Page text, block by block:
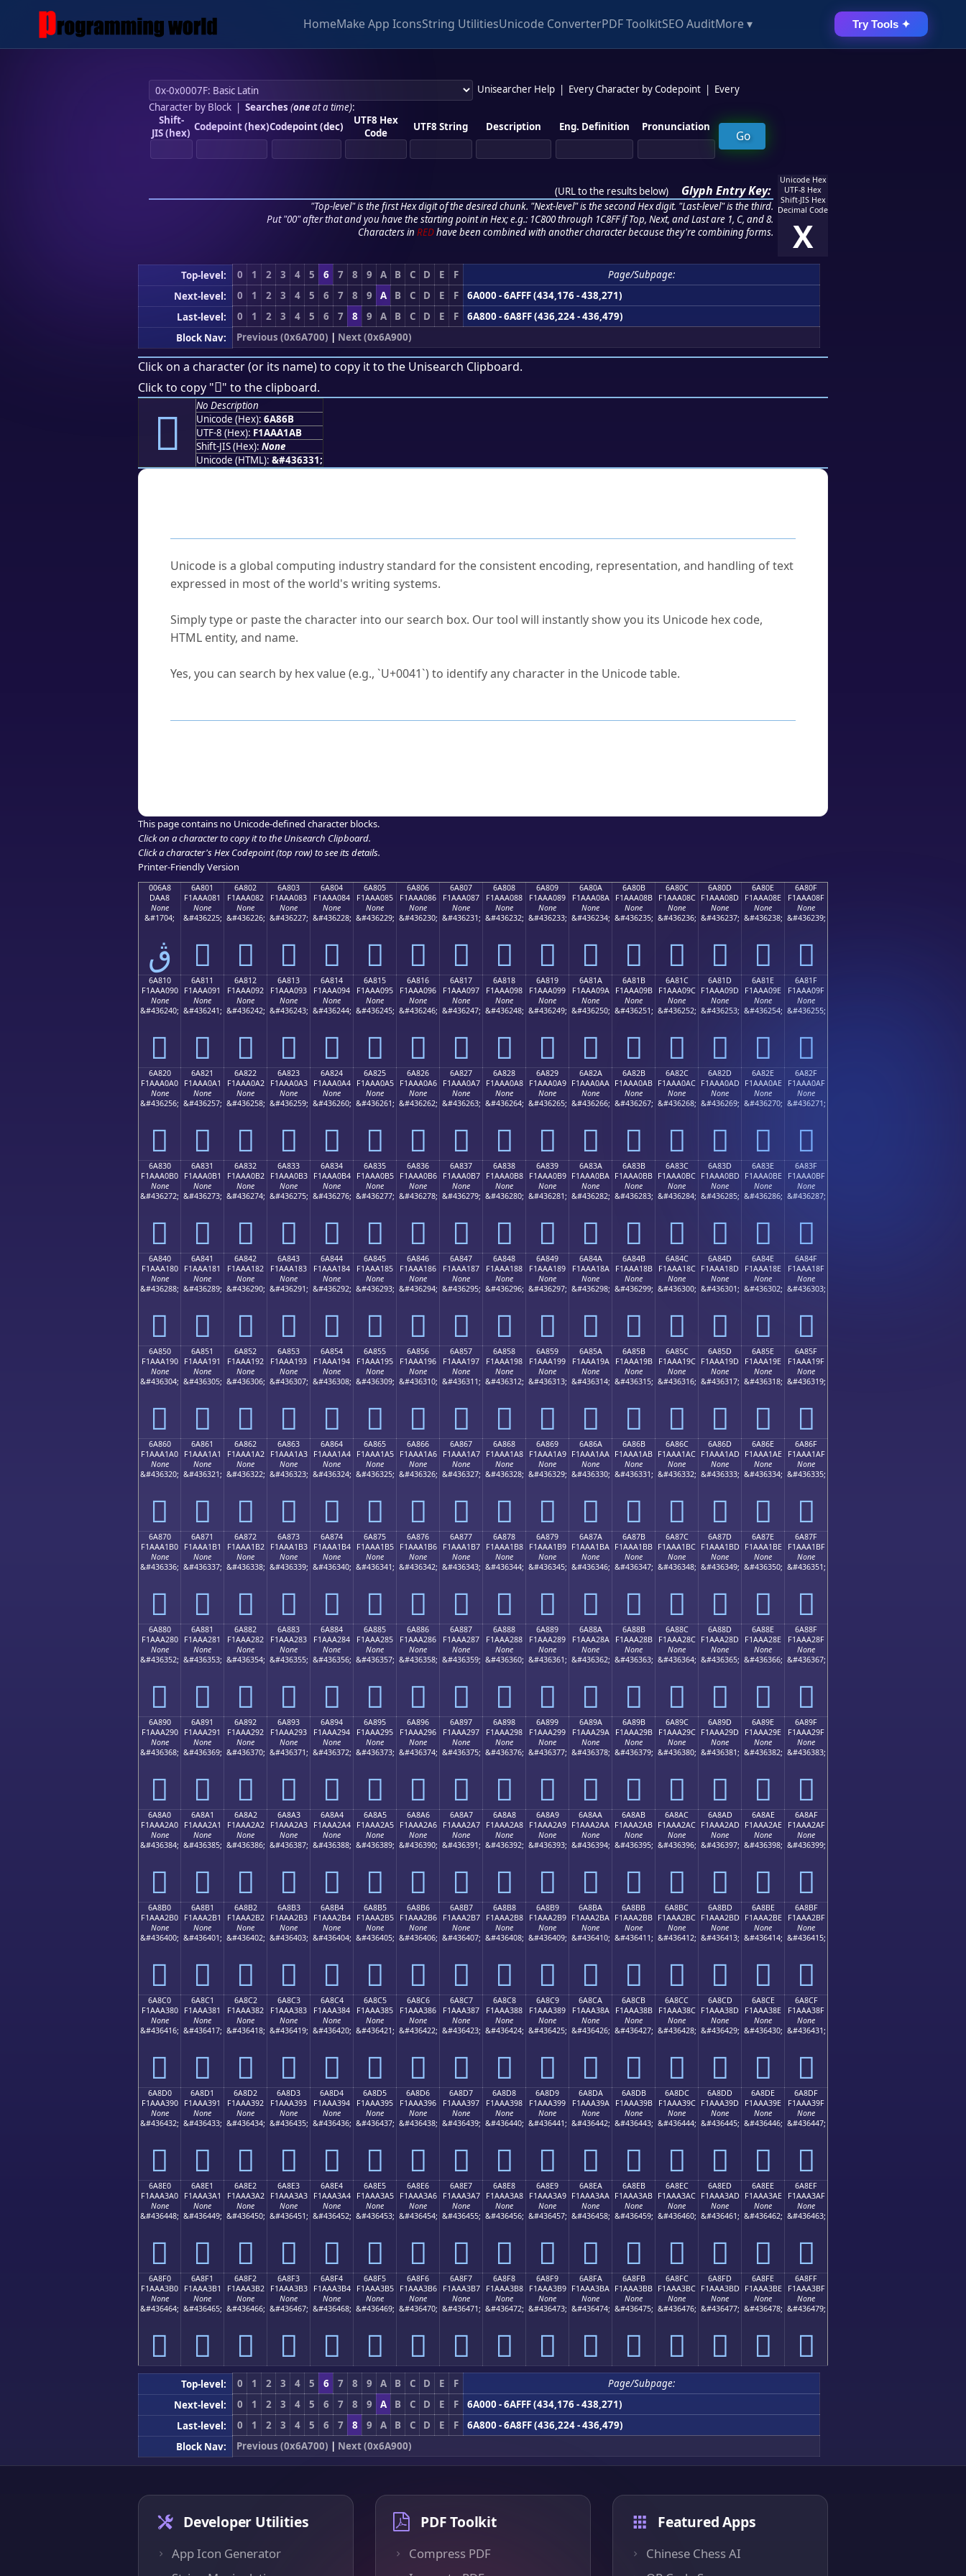
HomeMake App IconsString UtilitiesUnicode ConverterPDF ToolkitSEO AuditMore ▾ Try Tools ✦
Unisearcher Help Every Character by Codepoint
Every
Character by Block| Searches (oneat a time):
Shift-
JIS (hex) Codepoint (hex)Codepoint (dec)
UTF8 Hex
Code
UTF8 String Description Eng. Definition Pronunciation
(URL to the results below) Glyph Entry Key:
"Top-level" is the first Hex digit of the desired chunk. "Next-level" is the second Hex digit. "Last-level" is the third.
Put "00" after that and you have the starting point in Hex; e.g.: 1C800 through 1C8FF if Top, Next, and Last are 1, C, and 8.
Characters in REDhave been combined with another character because they're combining forms.
Unicode Hex
UTF-8 Hex
Shift-JIS Hex
Decimal Code
X
Top-level: 0 1 2 3 4 5 6 7 8 9 A B C D E F
Page/Subpage:
Next-level:
0 1 2 3 4 5 6 7 8 9 A B C D E F
6A000 - 6AFFF (434,176 - 438,271)
Last-level:
0 1 2 3 4 5 6 7 8 9 A B C D E F
6A800 - 6A8FF (436,224 - 436,479)
Block Nav:
Previous (0x6A700) | Next (0x6A900)
Click on a character (or its name) to copy it to the Unisearch Clipboard.
Click to copy "񪡫" to the clipboard.
񪡫
No Description
Unicode (Hex): 6A86B
UTF-8 (Hex): F1AAA1AB
Shift-JIS (Hex): None
Unicode (HTML): &#436331;
Unicode is a global computing industry standard for the consistent encoding, representation, and handling of text
expressed in most of the world's writing systems.
Simply type or paste the character into our search box. Our tool will instantly show you its Unicode hex code,
HTML entity, and name.
Yes, you can search by hex value (e.g., `U+0041`) to identify any character in the Unicode table.
This page contains no Unicode-defined character blocks.
Click on a character to copy it to the Unisearch Clipboard.
Click a character's Hex Codepoint (top row) to see its details.
Printer-Friendly Version
006A8
DAA8
None
&#1704;
ڨ
6A801
F1AAA081
None
&#436225;
񪠁
6A802
F1AAA082
None
&#436226;
񪠂
6A803
F1AAA083
None
&#436227;
񪠃
6A804
F1AAA084
None
&#436228;
񪠄
6A805
F1AAA085
None
&#436229;
񪠅
6A806
F1AAA086
None
&#436230;
񪠆
6A807
F1AAA087
None
&#436231;
񪠇
6A808
F1AAA088
None
&#436232;
񪠈
6A809
F1AAA089
None
&#436233;
񪠉
6A80A
F1AAA08A
None
&#436234;
񪠊
6A80B
F1AAA08B
None
&#436235;
񪠋
6A80C
F1AAA08C
None
&#436236;
񪠌
6A80D
F1AAA08D
None
&#436237;
񪠍
6A80E
F1AAA08E
None
&#436238;
񪠎
6A80F
F1AAA08F
None
&#436239;
񪠏
6A810
F1AAA090
None
&#436240;
񪠐
6A811
F1AAA091
None
&#436241;
񪠑
6A812
F1AAA092
None
&#436242;
񪠒
6A813
F1AAA093
None
&#436243;
񪠓
6A814
F1AAA094
None
&#436244;
񪠔
6A815
F1AAA095
None
&#436245;
񪠕
6A816
F1AAA096
None
&#436246;
񪠖
6A817
F1AAA097
None
&#436247;
񪠗
6A818
F1AAA098
None
&#436248;
񪠘
6A819
F1AAA099
None
&#436249;
񪠙
6A81A
F1AAA09A
None
&#436250;
񪠚
6A81B
F1AAA09B
None
&#436251;
񪠛
6A81C
F1AAA09C
None
&#436252;
񪠜
6A81D
F1AAA09D
None
&#436253;
񪠝
6A81E
F1AAA09E
None
&#436254;
񪠞
6A81F
F1AAA09F
None
&#436255;
񪠟
6A820
F1AAA0A0
None
&#436256;
񪠠
6A821
F1AAA0A1
None
&#436257;
񪠡
6A822
F1AAA0A2
None
&#436258;
񪠢
6A823
F1AAA0A3
None
&#436259;
񪠣
6A824
F1AAA0A4
None
&#436260;
񪠤
6A825
F1AAA0A5
None
&#436261;
񪠥
6A826
F1AAA0A6
None
&#436262;
񪠦
6A827
F1AAA0A7
None
&#436263;
񪠧
6A828
F1AAA0A8
None
&#436264;
񪠨
6A829
F1AAA0A9
None
&#436265;
񪠩
6A82A
F1AAA0AA
None
&#436266;
񪠪
6A82B
F1AAA0AB
None
&#436267;
񪠫
6A82C
F1AAA0AC
None
&#436268;
񪠬
6A82D
F1AAA0AD
None
&#436269;
񪠭
6A82E
F1AAA0AE
None
&#436270;
񪠮
6A82F
F1AAA0AF
None
&#436271;
񪠯
6A830
F1AAA0B0
None
&#436272;
񪠰
6A831
F1AAA0B1
None
&#436273;
񪠱
6A832
F1AAA0B2
None
&#436274;
񪠲
6A833
F1AAA0B3
None
&#436275;
񪠳
6A834
F1AAA0B4
None
&#436276;
񪠴
6A835
F1AAA0B5
None
&#436277;
񪠵
6A836
F1AAA0B6
None
&#436278;
񪠶
6A837
F1AAA0B7
None
&#436279;
񪠷
6A838
F1AAA0B8
None
&#436280;
񪠸
6A839
F1AAA0B9
None
&#436281;
񪠹
6A83A
F1AAA0BA
None
&#436282;
񪠺
6A83B
F1AAA0BB
None
&#436283;
񪠻
6A83C
F1AAA0BC
None
&#436284;
񪠼
6A83D
F1AAA0BD
None
&#436285;
񪠽
6A83E
F1AAA0BE
None
&#436286;
񪠾
6A83F
F1AAA0BF
None
&#436287;
񪠿
6A840
F1AAA180
None
&#436288;
񪡀
6A841
F1AAA181
None
&#436289;
񪡁
6A842
F1AAA182
None
&#436290;
񪡂
6A843
F1AAA183
None
&#436291;
񪡃
6A844
F1AAA184
None
&#436292;
񪡄
6A845
F1AAA185
None
&#436293;
񪡅
6A846
F1AAA186
None
&#436294;
񪡆
6A847
F1AAA187
None
&#436295;
񪡇
6A848
F1AAA188
None
&#436296;
񪡈
6A849
F1AAA189
None
&#436297;
񪡉
6A84A
F1AAA18A
None
&#436298;
񪡊
6A84B
F1AAA18B
None
&#436299;
񪡋
6A84C
F1AAA18C
None
&#436300;
񪡌
6A84D
F1AAA18D
None
&#436301;
񪡍
6A84E
F1AAA18E
None
&#436302;
񪡎
6A84F
F1AAA18F
None
&#436303;
񪡏
6A850
F1AAA190
None
&#436304;
񪡐
6A851
F1AAA191
None
&#436305;
񪡑
6A852
F1AAA192
None
&#436306;
񪡒
6A853
F1AAA193
None
&#436307;
񪡓
6A854
F1AAA194
None
&#436308;
񪡔
6A855
F1AAA195
None
&#436309;
񪡕
6A856
F1AAA196
None
&#436310;
񪡖
6A857
F1AAA197
None
&#436311;
񪡗
6A858
F1AAA198
None
&#436312;
񪡘
6A859
F1AAA199
None
&#436313;
񪡙
6A85A
F1AAA19A
None
&#436314;
񪡚
6A85B
F1AAA19B
None
&#436315;
񪡛
6A85C
F1AAA19C
None
&#436316;
񪡜
6A85D
F1AAA19D
None
&#436317;
񪡝
6A85E
F1AAA19E
None
&#436318;
񪡞
6A85F
F1AAA19F
None
&#436319;
񪡟
6A860
F1AAA1A0
None
&#436320;
񪡠
6A861
F1AAA1A1
None
&#436321;
񪡡
6A862
F1AAA1A2
None
&#436322;
񪡢
6A863
F1AAA1A3
None
&#436323;
񪡣
6A864
F1AAA1A4
None
&#436324;
񪡤
6A865
F1AAA1A5
None
&#436325;
񪡥
6A866
F1AAA1A6
None
&#436326;
񪡦
6A867
F1AAA1A7
None
&#436327;
񪡧
6A868
F1AAA1A8
None
&#436328;
񪡨
6A869
F1AAA1A9
None
&#436329;
񪡩
6A86A
F1AAA1AA
None
&#436330;
񪡪
6A86B
F1AAA1AB
None
&#436331;
񪡫
6A86C
F1AAA1AC
None
&#436332;
񪡬
6A86D
F1AAA1AD
None
&#436333;
񪡭
6A86E
F1AAA1AE
None
&#436334;
񪡮
6A86F
F1AAA1AF
None
&#436335;
񪡯
6A870
F1AAA1B0
None
&#436336;
񪡰
6A871
F1AAA1B1
None
&#436337;
񪡱
6A872
F1AAA1B2
None
&#436338;
񪡲
6A873
F1AAA1B3
None
&#436339;
񪡳
6A874
F1AAA1B4
None
&#436340;
񪡴
6A875
F1AAA1B5
None
&#436341;
񪡵
6A876
F1AAA1B6
None
&#436342;
񪡶
6A877
F1AAA1B7
None
&#436343;
񪡷
6A878
F1AAA1B8
None
&#436344;
񪡸
6A879
F1AAA1B9
None
&#436345;
񪡹
6A87A
F1AAA1BA
None
&#436346;
񪡺
6A87B
F1AAA1BB
None
&#436347;
񪡻
6A87C
F1AAA1BC
None
&#436348;
񪡼
6A87D
F1AAA1BD
None
&#436349;
񪡽
6A87E
F1AAA1BE
None
&#436350;
񪡾
6A87F
F1AAA1BF
None
&#436351;
񪡿
6A880
F1AAA280
None
&#436352;
񪢀
6A881
F1AAA281
None
&#436353;
񪢁
6A882
F1AAA282
None
&#436354;
񪢂
6A883
F1AAA283
None
&#436355;
񪢃
6A884
F1AAA284
None
&#436356;
񪢄
6A885
F1AAA285
None
&#436357;
񪢅
6A886
F1AAA286
None
&#436358;
񪢆
6A887
F1AAA287
None
&#436359;
񪢇
6A888
F1AAA288
None
&#436360;
񪢈
6A889
F1AAA289
None
&#436361;
񪢉
6A88A
F1AAA28A
None
&#436362;
񪢊
6A88B
F1AAA28B
None
&#436363;
񪢋
6A88C
F1AAA28C
None
&#436364;
񪢌
6A88D
F1AAA28D
None
&#436365;
񪢍
6A88E
F1AAA28E
None
&#436366;
񪢎
6A88F
F1AAA28F
None
&#436367;
񪢏
6A890
F1AAA290
None
&#436368;
񪢐
6A891
F1AAA291
None
&#436369;
񪢑
6A892
F1AAA292
None
&#436370;
񪢒
6A893
F1AAA293
None
&#436371;
񪢓
6A894
F1AAA294
None
&#436372;
񪢔
6A895
F1AAA295
None
&#436373;
񪢕
6A896
F1AAA296
None
&#436374;
񪢖
6A897
F1AAA297
None
&#436375;
񪢗
6A898
F1AAA298
None
&#436376;
񪢘
6A899
F1AAA299
None
&#436377;
񪢙
6A89A
F1AAA29A
None
&#436378;
񪢚
6A89B
F1AAA29B
None
&#436379;
񪢛
6A89C
F1AAA29C
None
&#436380;
񪢜
6A89D
F1AAA29D
None
&#436381;
񪢝
6A89E
F1AAA29E
None
&#436382;
񪢞
6A89F
F1AAA29F
None
&#436383;
񪢟
6A8A0
F1AAA2A0
None
&#436384;
񪢠
6A8A1
F1AAA2A1
None
&#436385;
񪢡
6A8A2
F1AAA2A2
None
&#436386;
񪢢
6A8A3
F1AAA2A3
None
&#436387;
񪢣
6A8A4
F1AAA2A4
None
&#436388;
񪢤
6A8A5
F1AAA2A5
None
&#436389;
񪢥
6A8A6
F1AAA2A6
None
&#436390;
񪢦
6A8A7
F1AAA2A7
None
&#436391;
񪢧
6A8A8
F1AAA2A8
None
&#436392;
񪢨
6A8A9
F1AAA2A9
None
&#436393;
񪢩
6A8AA
F1AAA2AA
None
&#436394;
񪢪
6A8AB
F1AAA2AB
None
&#436395;
񪢫
6A8AC
F1AAA2AC
None
&#436396;
񪢬
6A8AD
F1AAA2AD
None
&#436397;
񪢭
6A8AE
F1AAA2AE
None
&#436398;
񪢮
6A8AF
F1AAA2AF
None
&#436399;
񪢯
6A8B0
F1AAA2B0
None
&#436400;
񪢰
6A8B1
F1AAA2B1
None
&#436401;
񪢱
6A8B2
F1AAA2B2
None
&#436402;
񪢲
6A8B3
F1AAA2B3
None
&#436403;
񪢳
6A8B4
F1AAA2B4
None
&#436404;
񪢴
6A8B5
F1AAA2B5
None
&#436405;
񪢵
6A8B6
F1AAA2B6
None
&#436406;
񪢶
6A8B7
F1AAA2B7
None
&#436407;
񪢷
6A8B8
F1AAA2B8
None
&#436408;
񪢸
6A8B9
F1AAA2B9
None
&#436409;
񪢹
6A8BA
F1AAA2BA
None
&#436410;
񪢺
6A8BB
F1AAA2BB
None
&#436411;
񪢻
6A8BC
F1AAA2BC
None
&#436412;
񪢼
6A8BD
F1AAA2BD
None
&#436413;
񪢽
6A8BE
F1AAA2BE
None
&#436414;
񪢾
6A8BF
F1AAA2BF
None
&#436415;
񪢿
6A8C0
F1AAA380
None
&#436416;
񪣀
6A8C1
F1AAA381
None
&#436417;
񪣁
6A8C2
F1AAA382
None
&#436418;
񪣂
6A8C3
F1AAA383
None
&#436419;
񪣃
6A8C4
F1AAA384
None
&#436420;
񪣄
6A8C5
F1AAA385
None
&#436421;
񪣅
6A8C6
F1AAA386
None
&#436422;
񪣆
6A8C7
F1AAA387
None
&#436423;
񪣇
6A8C8
F1AAA388
None
&#436424;
񪣈
6A8C9
F1AAA389
None
&#436425;
񪣉
6A8CA
F1AAA38A
None
&#436426;
񪣊
6A8CB
F1AAA38B
None
&#436427;
񪣋
6A8CC
F1AAA38C
None
&#436428;
񪣌
6A8CD
F1AAA38D
None
&#436429;
񪣍
6A8CE
F1AAA38E
None
&#436430;
񪣎
6A8CF
F1AAA38F
None
&#436431;
񪣏
6A8D0
F1AAA390
None
&#436432;
񪣐
6A8D1
F1AAA391
None
&#436433;
񪣑
6A8D2
F1AAA392
None
&#436434;
񪣒
6A8D3
F1AAA393
None
&#436435;
񪣓
6A8D4
F1AAA394
None
&#436436;
񪣔
6A8D5
F1AAA395
None
&#436437;
񪣕
6A8D6
F1AAA396
None
&#436438;
񪣖
6A8D7
F1AAA397
None
&#436439;
񪣗
6A8D8
F1AAA398
None
&#436440;
񪣘
6A8D9
F1AAA399
None
&#436441;
񪣙
6A8DA
F1AAA39A
None
&#436442;
񪣚
6A8DB
F1AAA39B
None
&#436443;
񪣛
6A8DC
F1AAA39C
None
&#436444;
񪣜
6A8DD
F1AAA39D
None
&#436445;
񪣝
6A8DE
F1AAA39E
None
&#436446;
񪣞
6A8DF
F1AAA39F
None
&#436447;
񪣟
6A8E0
F1AAA3A0
None
&#436448;
񪣠
6A8E1
F1AAA3A1
None
&#436449;
񪣡
6A8E2
F1AAA3A2
None
&#436450;
񪣢
6A8E3
F1AAA3A3
None
&#436451;
񪣣
6A8E4
F1AAA3A4
None
&#436452;
񪣤
6A8E5
F1AAA3A5
None
&#436453;
񪣥
6A8E6
F1AAA3A6
None
&#436454;
񪣦
6A8E7
F1AAA3A7
None
&#436455;
񪣧
6A8E8
F1AAA3A8
None
&#436456;
񪣨
6A8E9
F1AAA3A9
None
&#436457;
񪣩
6A8EA
F1AAA3AA
None
&#436458;
񪣪
6A8EB
F1AAA3AB
None
&#436459;
񪣫
6A8EC
F1AAA3AC
None
&#436460;
񪣬
6A8ED
F1AAA3AD
None
&#436461;
񪣭
6A8EE
F1AAA3AE
None
&#436462;
񪣮
6A8EF
F1AAA3AF
None
&#436463;
񪣯
6A8F0
F1AAA3B0
None
&#436464;
񪣰
6A8F1
F1AAA3B1
None
&#436465;
񪣱
6A8F2
F1AAA3B2
None
&#436466;
񪣲
6A8F3
F1AAA3B3
None
&#436467;
񪣳
6A8F4
F1AAA3B4
None
&#436468;
񪣴
6A8F5
F1AAA3B5
None
&#436469;
񪣵
6A8F6
F1AAA3B6
None
&#436470;
񪣶
6A8F7
F1AAA3B7
None
&#436471;
񪣷
6A8F8
F1AAA3B8
None
&#436472;
񪣸
6A8F9
F1AAA3B9
None
&#436473;
񪣹
6A8FA
F1AAA3BA
None
&#436474;
񪣺
6A8FB
F1AAA3BB
None
&#436475;
񪣻
6A8FC
F1AAA3BC
None
&#436476;
񪣼
6A8FD
F1AAA3BD
None
&#436477;
񪣽
6A8FE
F1AAA3BE
None
&#436478;
񪣾
6A8FF
F1AAA3BF
None
&#436479;
񪣿
Top-level: 0 1 2 3 4 5 6 7 8 9 A B C D E F
Page/Subpage:
Next-level:
0 1 2 3 4 5 6 7 8 9 A B C D E F
6A000 - 6AFFF (434,176 - 438,271)
Last-level:
0 1 2 3 4 5 6 7 8 9 A B C D E F
6A800 - 6A8FF (436,224 - 436,479)
Block Nav:
Previous (0x6A700) | Next (0x6A900)
Developer Utilities
App Icon Generator
PDF Toolkit
Compress PDF
Featured Apps
Chinese Chess AI